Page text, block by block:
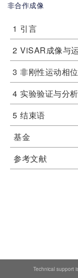
非合作成像
1 引言
2 ViSAR成像与
3 非刚性运动相
4 实验验证与分析
5 结束语
基金
参考文献
Technical support